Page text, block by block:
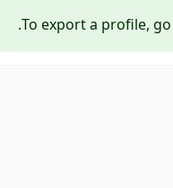
To export a profile,